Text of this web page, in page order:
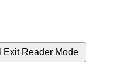
Exit Reader Mode